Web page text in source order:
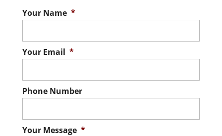
Your Name *
Your Email *
Phone Number
Your Message *